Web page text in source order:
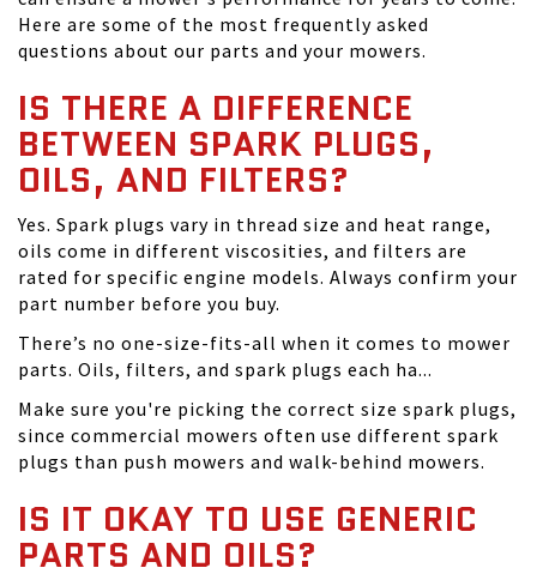
Here are some of the most frequently asked
questions about our parts and your mowers.
IS THERE A DIFFERENCE
BETWEEN SPARK PLUGS,
OILS, AND FILTERS?
Yes. Spark plugs vary in thread size and heat range,
oils come in different viscosities, and filters are
rated for specific engine models. Always confirm your
part number before you buy.
There’s no one-size-fits-all when it comes to mower
parts. Oils, filters, and spark plugs each ha...
Make sure you're picking the correct size spark plugs,
since commercial mowers often use different spark
plugs than push mowers and walk-behind mowers.
IS IT OKAY TO USE GENERIC
PARTS AND OILS?